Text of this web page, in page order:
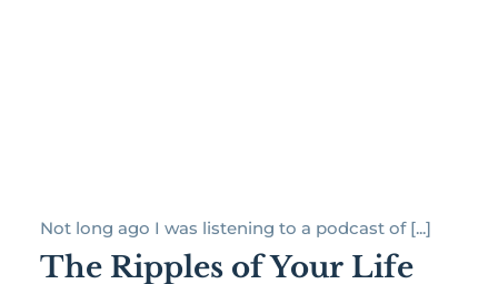
Not long ago I was listening to a podcast of [...]
The Ripples of Your Life